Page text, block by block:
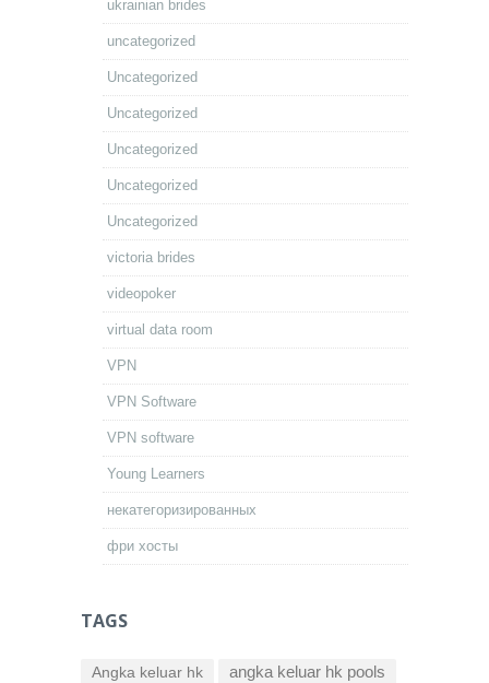
ukrainian brides
uncategorized
Uncategorized
Uncategorized
Uncategorized
Uncategorized
Uncategorized
victoria brides
videopoker
virtual data room
VPN
VPN Software
VPN software
Young Learners
некатегоризированных
фри хосты
TAGS
Angka keluar hk angka keluar hk pools